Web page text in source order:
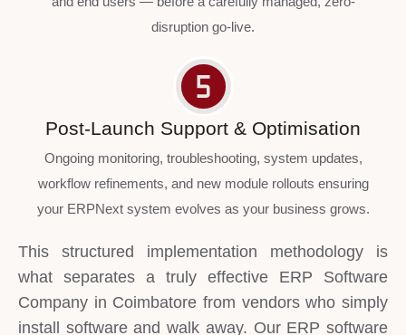
disruption go-live.
Post-Launch Support & Optimisation
Ongoing monitoring, troubleshooting, system updates,
workflow refinements, and new module rollouts ensuring
your ERPNext system evolves as your business grows.
This structured implementation methodology is
what separates a truly effective ERP Software
Company in Coimbatore from vendors who simply
install software and walk away. Our ERP software